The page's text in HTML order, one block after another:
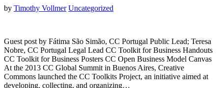
by Timothy Vollmer Uncategorized
Guest post by Fátima São Simão, CC Portugal Public Lead; Teresa
Nobre, CC Portugal Legal Lead CC Toolkit for Business Handouts
CC Toolkit for Business Posters CC Open Business Model Canvas
At the 2013 CC Global Summit in Buenos Aires, Creative
Commons launched the CC Toolkits Project, an initiative aimed at
developing, collecting, and organizing…